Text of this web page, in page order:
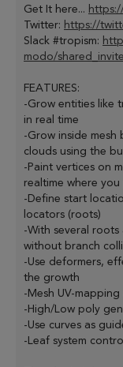
Get It here...
Twitter: https://
Slack #tropism:
modo/
FEATURES:
-Grow entities like
in real time
-Grow inside
clouds using the
-Paint vertices on
realtime where
-Define start
locators (roots)
-With several
without branch
-Use deformers,
the growth
-Mesh UV-
-High/Low poly
-Use curves as
-Leaf system